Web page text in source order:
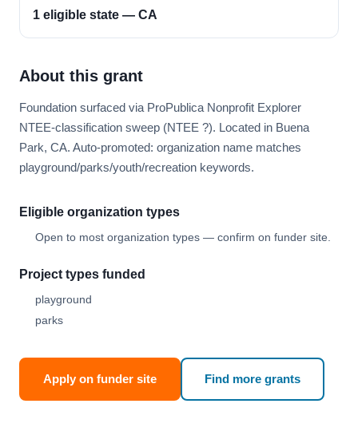
1 eligible state — CA
About this grant
Foundation surfaced via ProPublica Nonprofit Explorer
NTEE-classification sweep (NTEE ?). Located in Buena
Park, CA. Auto-promoted: organization name matches
playground/parks/youth/recreation keywords.
Eligible organization types
Open to most organization types — confirm on funder site.
Project types funded
playground
parks
Apply on funder site Find more grants